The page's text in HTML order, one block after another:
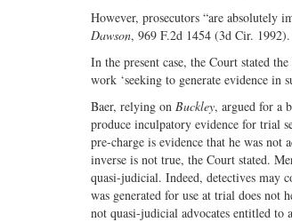
However, prosecutors “are absolutely
Dawson, 969 F.2d 1454 (3d Cir. 1992).
In the present case, the Court stated
work ‘seeking to generate evidence in
Baer, relying on Buckley, argued for a
produce inculpatory evidence for trial
pre-charge is evidence that he was not
inverse is not true, the Court stated.
quasi-judicial. Indeed, detectives may
was generated for use at trial does not
not quasi-judicial advocates entitled to